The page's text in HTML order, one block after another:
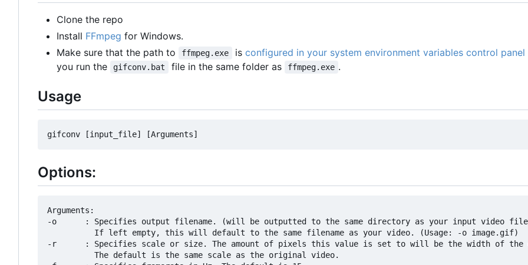
Clone the repo
Install FFmpeg for Windows.
Make sure that the path to
ffmpeg.exe is configured in your system environment variables control panel
you run the
gifconv.bat file in the same folder as ffmpeg.exe .
Usage
Options:
Arguments:
-o      : Specifies output filename. (will be outputted to the same directory as your input video
          If left empty, this will default to the same filename as your video. (Usage: -o image.gif)
-r      : Specifies scale or size. The amount of pixels this value is set to will be the width of
          The default is the same scale as the original video.